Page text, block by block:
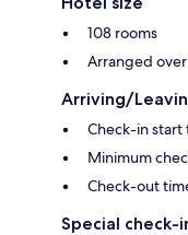
108 rooms
Arranged
Arriving/
Check-in
Minimum
Check-out
Special check-